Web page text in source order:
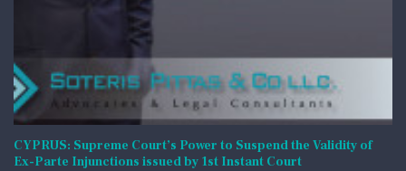
CYPRUS: Supreme Court’s Power to Suspend the Validity of
Ex-Parte Injunctions issued by 1st Instant Court